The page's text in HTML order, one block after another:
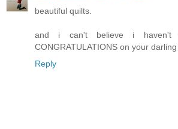
beautiful quilts.
and i can't believe i
CONGRATULATIONS on your
Reply